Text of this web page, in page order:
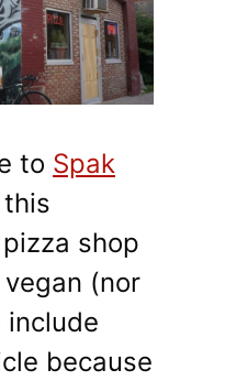
to Spak
shop
(nor
include
because